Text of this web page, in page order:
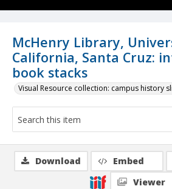
McHenry Library,
California, Santa Cruz:
book stacks
Visual Resource collection: campus history
Download Embed
Viewer